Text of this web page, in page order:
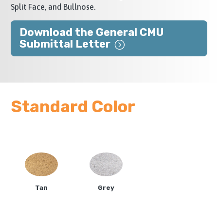
Split Face, and Bullnose.
Download the General CMU
Submittal Letter
Standard Color
Tan Grey